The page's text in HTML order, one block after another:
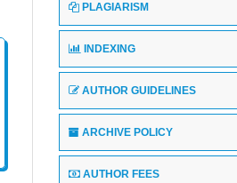
PLAGIARISM
INDEXING
AUTHOR GUIDELINES
ARCHIVE POLICY
AUTHOR FEES